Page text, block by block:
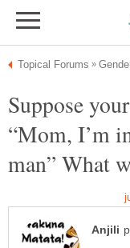
Suppose
“Mom, I’m
man” What